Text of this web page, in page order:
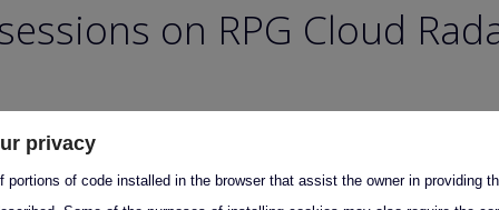
on RPG Cloud
2 April 2025 13:00
that CCRES will be organizing two
privacy
portions of code installed in the browser that assist the owner in providing